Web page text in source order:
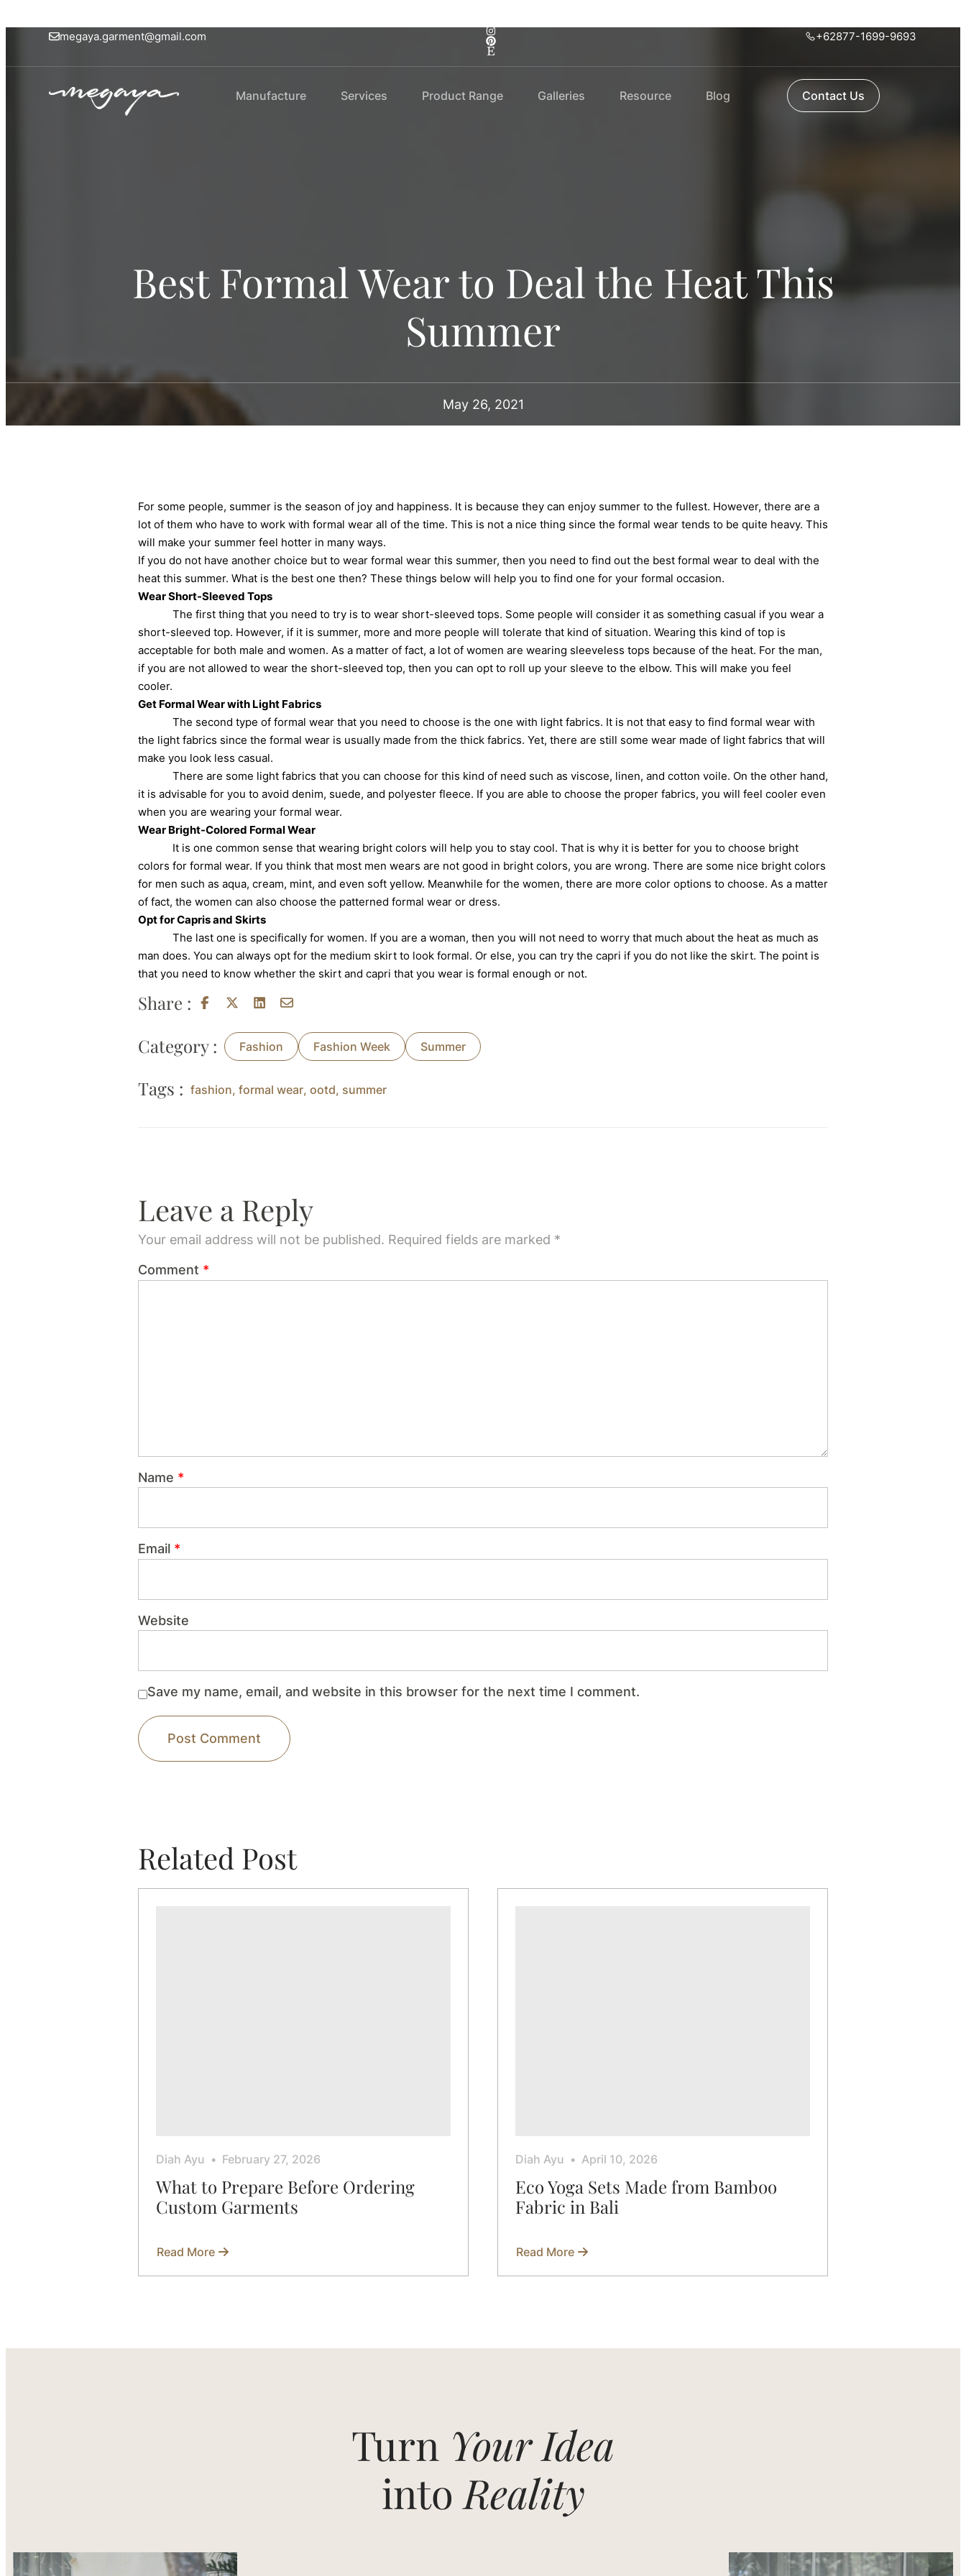
megaya.garment@gmail.com +62877-1699-9693
Manufacture Services Product Range Galleries Resource Blog Contact Us
Best Formal Wear to Deal the Heat This
Summer
May 26, 2021
For some people, summer is the season of joy and happiness. It is because they can enjoy summer to the fullest. However, there are a
lot of them who have to work with formal wear all of the time. This is not a nice thing since the formal wear tends to be quite heavy. This
will make your summer feel hotter in many ways.
If you do not have another choice but to wear formal wear this summer, then you need to find out the best formal wear to deal with the
heat this summer. What is the best one then? These things below will help you to find one for your formal occasion.
Wear Short-Sleeved Tops
The first thing that you need to try is to wear short-sleeved tops. Some people will consider it as something casual if you wear a
short-sleeved top. However, if it is summer, more and more people will tolerate that kind of situation. Wearing this kind of top is
acceptable for both male and women. As a matter of fact, a lot of women are wearing sleeveless tops because of the heat. For the man,
if you are not allowed to wear the short-sleeved top, then you can opt to roll up your sleeve to the elbow. This will make you feel
cooler.
Get Formal Wear with Light Fabrics
The second type of formal wear that you need to choose is the one with light fabrics. It is not that easy to find formal wear with
the light fabrics since the formal wear is usually made from the thick fabrics. Yet, there are still some wear made of light fabrics that will
make you look less casual.
There are some light fabrics that you can choose for this kind of need such as viscose, linen, and cotton voile. On the other hand,
it is advisable for you to avoid denim, suede, and polyester fleece. If you are able to choose the proper fabrics, you will feel cooler even
when you are wearing your formal wear.
Wear Bright-Colored Formal Wear
It is one common sense that wearing bright colors will help you to stay cool. That is why it is better for you to choose bright
colors for formal wear. If you think that most men wears are not good in bright colors, you are wrong. There are some nice bright colors
for men such as aqua, cream, mint, and even soft yellow. Meanwhile for the women, there are more color options to choose. As a matter
of fact, the women can also choose the patterned formal wear or dress.
Opt for Capris and Skirts
The last one is specifically for women. If you are a woman, then you will not need to worry that much about the heat as much as
man does. You can always opt for the medium skirt to look formal. Or else, you can try the capri if you do not like the skirt. The point is
that you need to know whether the skirt and capri that you wear is formal enough or not.
Share :
Category :
Fashion Fashion Week Summer
Tags : fashion, formal wear, ootd, summer
Leave a Reply
Your email address will not be published. Required fields are marked *
Comment *
Name *
Email *
Website
Save my name, email, and website in this browser for the next time I comment.
Related Post
Diah Ayu February 27, 2026
What to Prepare Before Ordering
Custom Garments
Read More
about
to
Diah Ayu April 10, 2026
Eco Yoga Sets Made from Bamboo
Fabric in Bali
Read More
about
Yoga
in
Turn Your Idea
intoReality